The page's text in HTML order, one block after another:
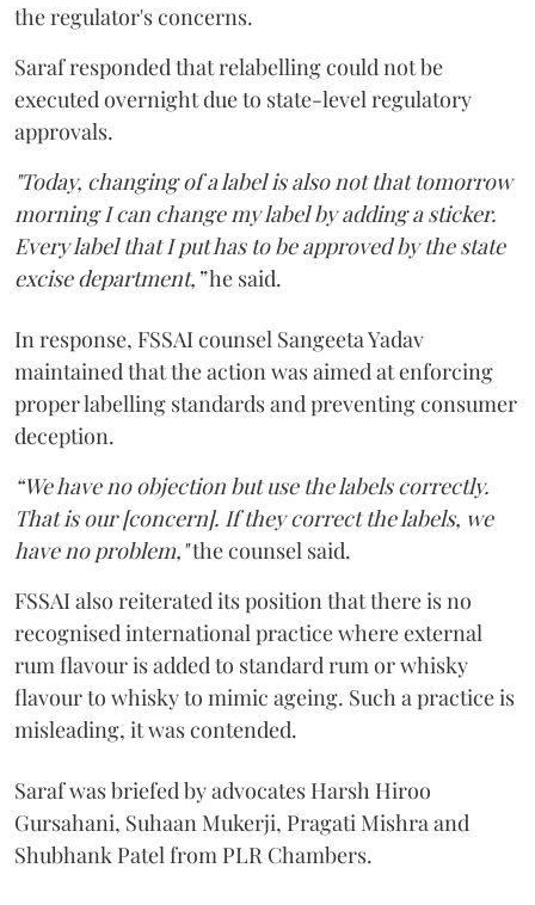
the regulator's concerns.
Saraf responded that relabelling could not be
executed overnight due to state-level regulatory
approvals.
"Today, changing of a label is also not that tomorrow
morning I can change my label by adding a sticker.
Every label that I put has to be approved by the state
excise department,”he said.
In response, FSSAI counsel Sangeeta Yadav
maintained that the action was aimed at enforcing
proper labelling standards and preventing consumer
deception.
“We have no objection but use the labels correctly.
That is our [concern]. If they correct the labels, we
have no problem,"the counsel said.
FSSAI also reiterated its position that there is no
recognised international practice where external
rum flavour is added to standard rum or whisky
flavour to whisky to mimic ageing. Such a practice is
misleading, it was contended.
Saraf was briefed by advocates Harsh Hiroo
Gursahani, Suhaan Mukerji, Pragati Mishra and
Shubhank Patel from PLR Chambers.